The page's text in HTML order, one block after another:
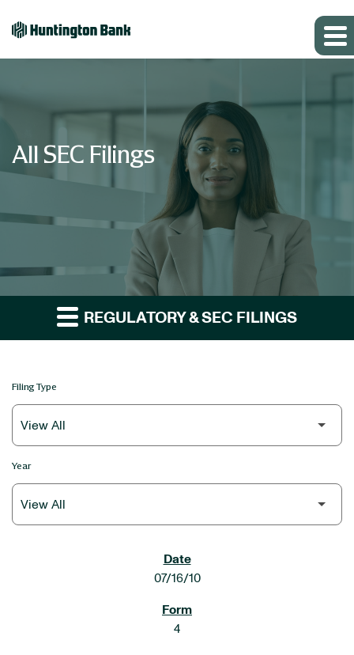
All SEC Filings
REGULATORY & SEC FILINGS
Filing Type
Year
07/16/10
4